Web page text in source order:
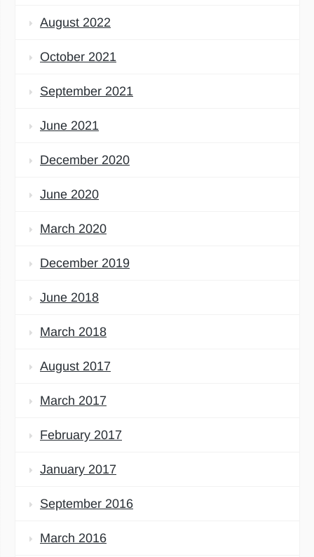
August 2022
October 2021
September 2021
June 2021
December 2020
June 2020
March 2020
December 2019
June 2018
March 2018
August 2017
March 2017
February 2017
January 2017
September 2016
March 2016